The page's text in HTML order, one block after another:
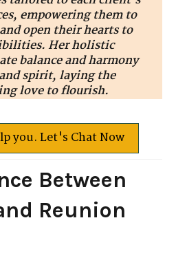
empowering them to
open their hearts to
Her holistic
balance and harmony
spirit, laying the
love to flourish.
you. Let's Chat Now
Between
Reunion